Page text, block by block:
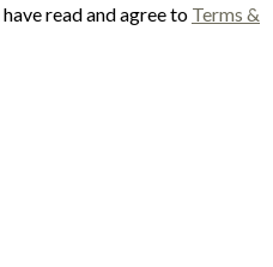
read and agree to Terms &